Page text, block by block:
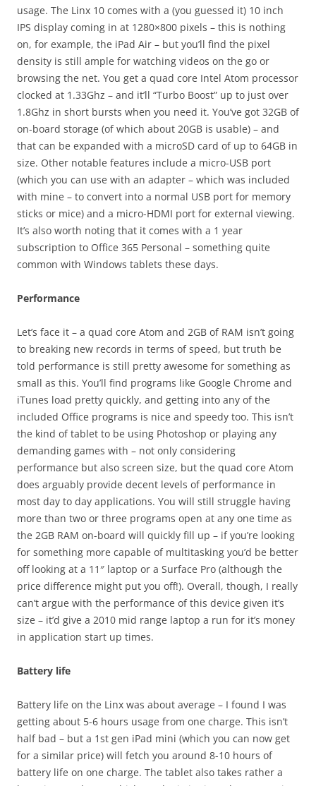
usage. The Linx 10 comes with a (you guessed it) 10 inch
IPS display coming in at 1280×800 pixels – this is nothing
on, for example, the iPad Air – but you’ll find the pixel
density is still ample for watching videos on the go or
browsing the net. You get a quad core Intel Atom processor
clocked at 1.33Ghz – and it’ll “Turbo Boost” up to just over
1.8Ghz in short bursts when you need it. You’ve got 32GB of
on-board storage (of which about 20GB is usable) – and
that can be expanded with a microSD card of up to 64GB in
size. Other notable features include a micro-USB port
(which you can use with an adapter – which was included
with mine – to convert into a normal USB port for memory
sticks or mice) and a micro-HDMI port for external viewing.
It’s also worth noting that it comes with a 1 year
subscription to Office 365 Personal – something quite
common with Windows tablets these days.
Performance
Let’s face it – a quad core Atom and 2GB of RAM isn’t going
to breaking new records in terms of speed, but truth be
told performance is still pretty awesome for something as
small as this. You’ll find programs like Google Chrome and
iTunes load pretty quickly, and getting into any of the
included Office programs is nice and speedy too. This isn’t
the kind of tablet to be using Photoshop or playing any
demanding games with – not only considering
performance but also screen size, but the quad core Atom
does arguably provide decent levels of performance in
most day to day applications. You will still struggle having
more than two or three programs open at any one time as
the 2GB RAM on-board will quickly fill up – if you’re looking
for something more capable of multitasking you’d be better
off looking at a 11″ laptop or a Surface Pro (although the
price difference might put you off!). Overall, though, I really
can’t argue with the performance of this device given it’s
size – it’d give a 2010 mid range laptop a run for it’s money
in application start up times.
Battery life
Battery life on the Linx was about average – I found I was
getting about 5-6 hours usage from one charge. This isn’t
half bad – but a 1st gen iPad mini (which you can now get
for a similar price) will fetch you around 8-10 hours of
battery life on one charge. The tablet also takes rather a